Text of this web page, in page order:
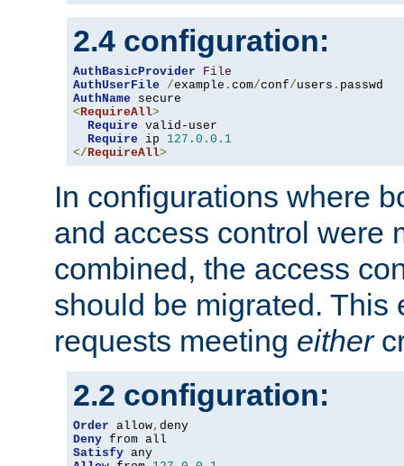
2.4 configuration:
AuthBasicProvider
File
AuthUserFile
/example . com/conf/users .
AuthName
<RequireAll>
Require valid-user
Require ip 127.0 . 0.1
</RequireAll>
In configurations where
and access control were
combined, the access
should be migrated. This
requests meeting either
2.2 configuration:
Order allow,
Deny
Satisfy